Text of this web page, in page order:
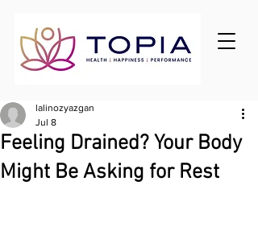
Feeling Drained? Your Body
Might Be Asking for Rest
lalinozyazgan
Jul 8